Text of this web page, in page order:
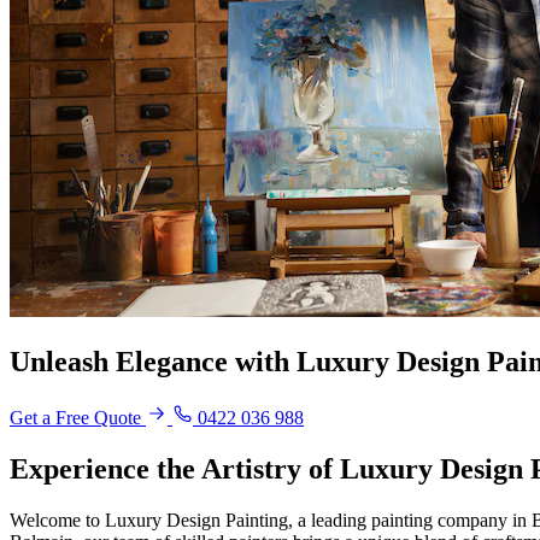
Unleash Elegance with Luxury Design
Get a Free Quote 0422 036 988
Experience the Artistry of Luxury Design
Welcome to Luxury Design Painting, a leading painting company in